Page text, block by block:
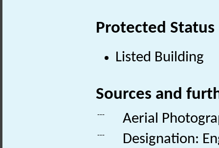
Protected Status
Listed Building
Sources and
--- Aerial
---
Designation: